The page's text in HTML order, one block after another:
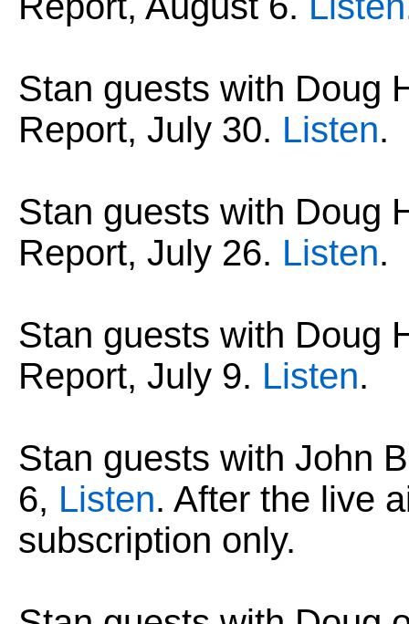
Stan guests with Doug
Report, July 30. Listen.
Stan guests with Doug
Report, July 26. Listen.
Stan guests with Doug
Report, July 9. Listen.
Stan guests with John
6, Listen. After the live
subscription only.